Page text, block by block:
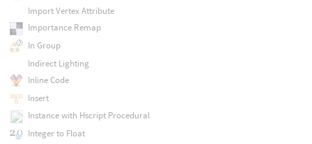
Import Vertex Attribute
Importance Remap
In Group
Indirect Lighting
Inline Code
Insert
Instance with Hscript Procedural
Integer to Float